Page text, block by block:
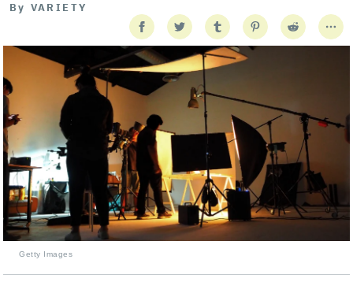
By VARIETY
Getty Images